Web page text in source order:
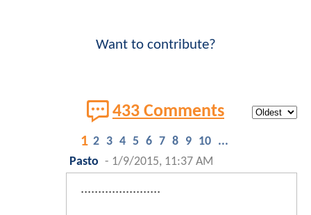
Want to contribute?
433 Comments
1 2 3 4 5 6 7 8 9 10 ...
Pasto - 1/9/2015, 11:37 AM
.......................